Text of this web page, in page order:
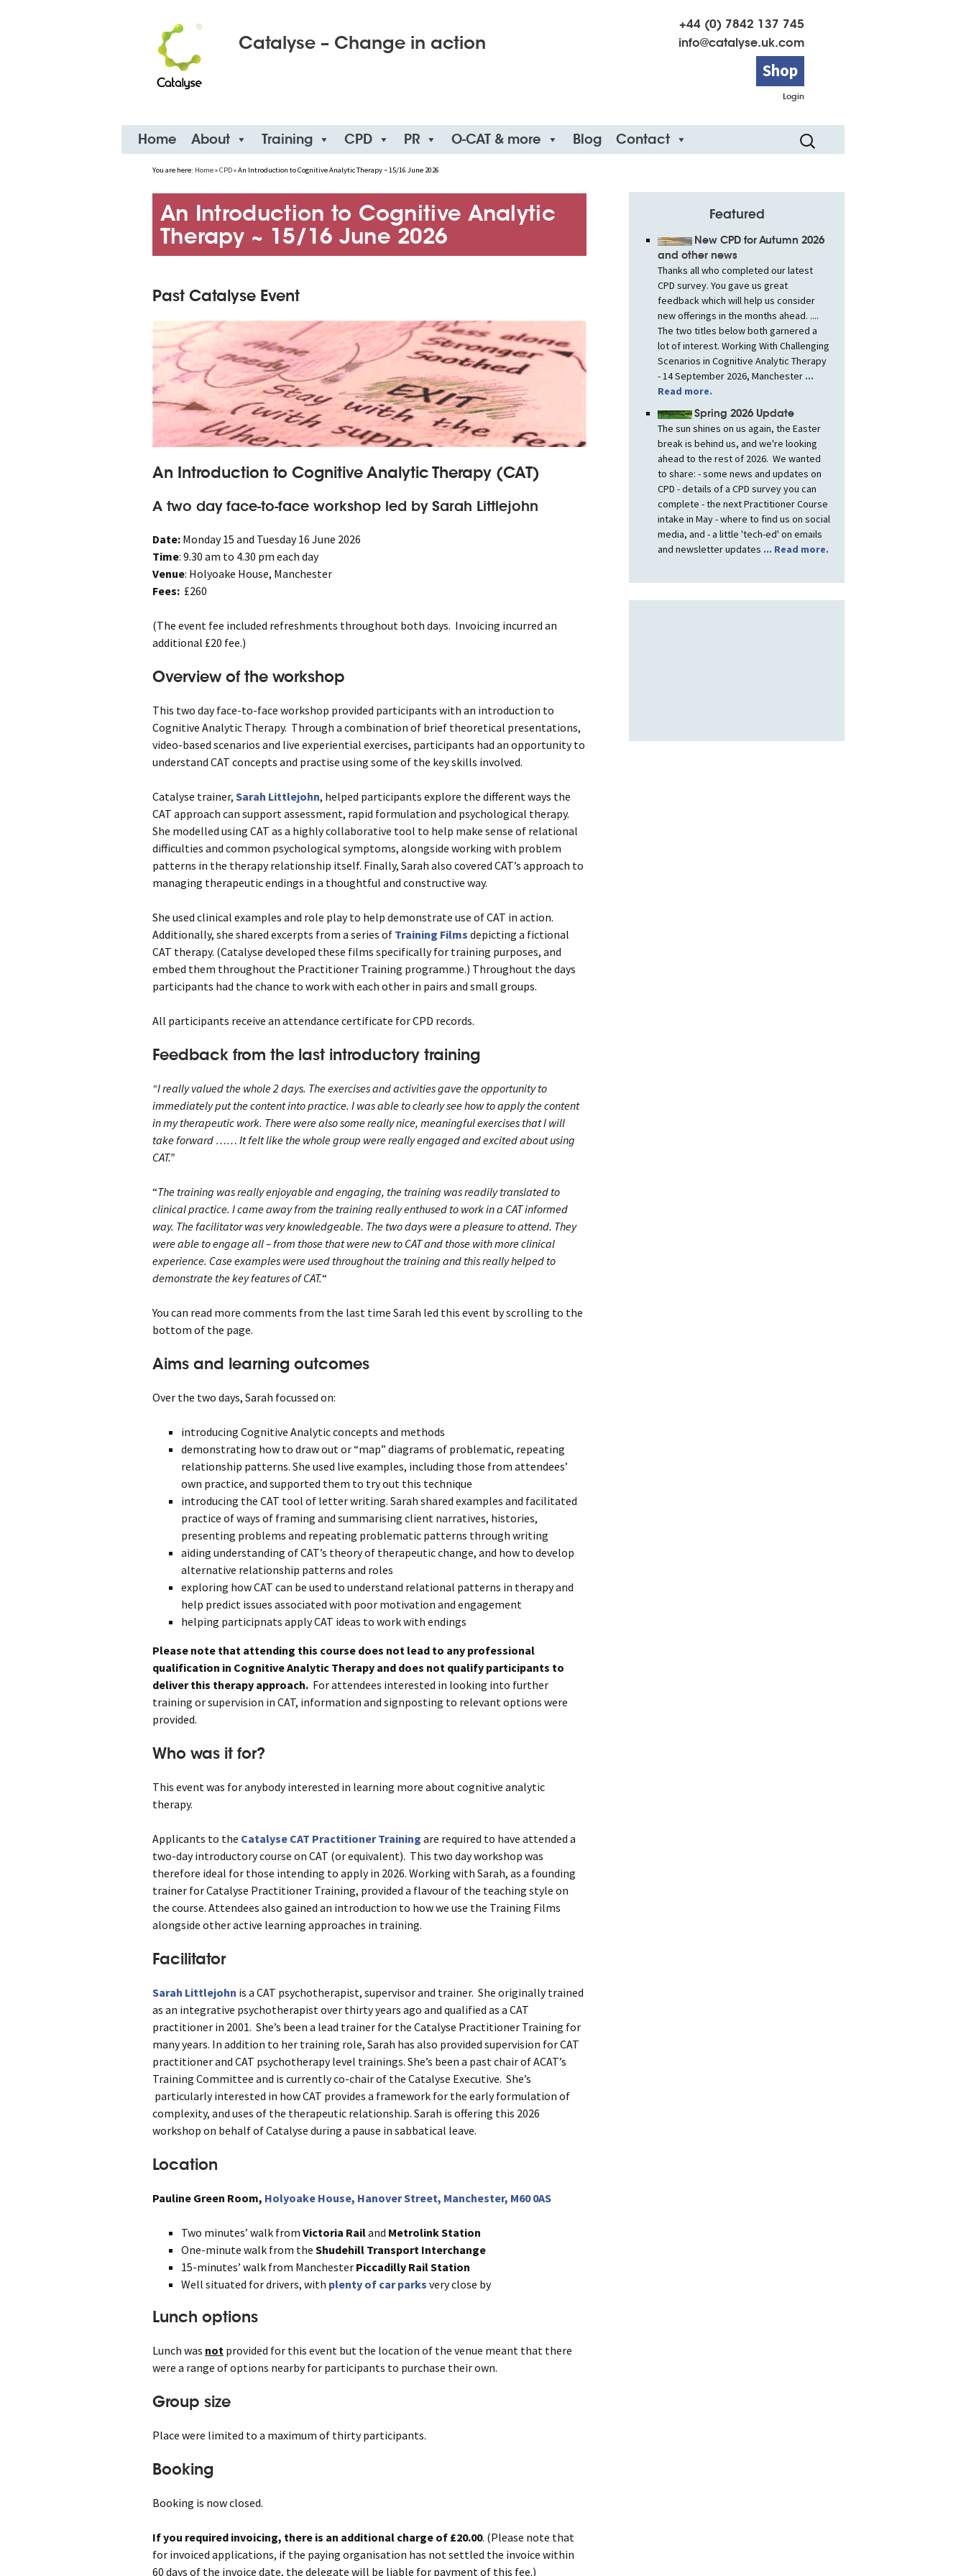
Catalyse – Change in action
+44 (0) 7842 137 745
info@catalyse.uk.com
Shop
Login
Skip
to
content
Home About Training CPD PR O-CAT & more Blog Contact
Search
for:
You are here: Home»CPD»An Introduction to Cognitive Analytic Therapy ~ 15/16 June 2026
An Introduction to Cognitive Analytic
Therapy ~ 15/16 June 2026
Past Catalyse Event
An Introduction to Cognitive Analytic Therapy (CAT)
A two day face-to-face workshop led by Sarah Littlejohn
Date: Monday 15 and Tuesday 16 June 2026
Time: 9.30 am to 4.30 pm each day
Venue: Holyoake House, Manchester
Fees: £260
(The event fee included refreshments throughout both days. Invoicing incurred an
additional £20 fee.)
Overview of the workshop
This two day face-to-face workshop provided participants with an introduction to
Cognitive Analytic Therapy. Through a combination of brief theoretical presentations,
video-based scenarios and live experiential exercises, participants had an opportunity to
understand CAT concepts and practise using some of the key skills involved.
Catalyse trainer, Sarah Littlejohn, helped participants explore the different ways the
CAT approach can support assessment, rapid formulation and psychological therapy.
She modelled using CAT as a highly collaborative tool to help make sense of relational
difficulties and common psychological symptoms, alongside working with problem
patterns in the therapy relationship itself. Finally, Sarah also covered CAT’s approach to
managing therapeutic endings in a thoughtful and constructive way.
She used clinical examples and role play to help demonstrate use of CAT in action.
Additionally, she shared excerpts from a series of Training Films depicting a fictional
CAT therapy. (Catalyse developed these films specifically for training purposes, and
embed them throughout the Practitioner Training programme.) Throughout the days
participants had the chance to work with each other in pairs and small groups.
All participants receive an attendance certificate for CPD records.
Feedback from the last introductory training
“I really valued the whole 2 days. The exercises and activities gave the opportunity to
immediately put the content into practice. I was able to clearly see how to apply the content
in my therapeutic work. There were also some really nice, meaningful exercises that I will
take forward …… It felt like the whole group were really engaged and excited about using
CAT.”
“The training was really enjoyable and engaging, the training was readily translated to
clinical practice. I came away from the training really enthused to work in a CAT informed
way. The facilitator was very knowledgeable. The two days were a pleasure to attend. They
were able to engage all – from those that were new to CAT and those with more clinical
experience. Case examples were used throughout the training and this really helped to
demonstrate the key features of CAT.“
You can read more comments from the last time Sarah led this event by scrolling to the
bottom of the page.
Aims and learning outcomes
Over the two days, Sarah focussed on:
introducing Cognitive Analytic concepts and methods
demonstrating how to draw out or “map” diagrams of problematic, repeating
relationship patterns. She used live examples, including those from attendees’
own practice, and supported them to try out this technique
introducing the CAT tool of letter writing. Sarah shared examples and facilitated
practice of ways of framing and summarising client narratives, histories,
presenting problems and repeating problematic patterns through writing
aiding understanding of CAT’s theory of therapeutic change, and how to develop
alternative relationship patterns and roles
exploring how CAT can be used to understand relational patterns in therapy and
help predict issues associated with poor motivation and engagement
helping participnats apply CAT ideas to work with endings
Please note that attending this course does not lead to any professional
qualification in Cognitive Analytic Therapy and does not qualify participants to
deliver this therapy approach. For attendees interested in looking into further
training or supervision in CAT, information and signposting to relevant options were
provided.
Who was it for?
This event was for anybody interested in learning more about cognitive analytic
therapy.
Applicants to the Catalyse CAT Practitioner Training are required to have attended a
two-day introductory course on CAT (or equivalent). This two day workshop was
therefore ideal for those intending to apply in 2026. Working with Sarah, as a founding
trainer for Catalyse Practitioner Training, provided a flavour of the teaching style on
the course. Attendees also gained an introduction to how we use the Training Films
alongside other active learning approaches in training.
Facilitator
Sarah Littlejohn is a CAT psychotherapist, supervisor and trainer. She originally trained
as an integrative psychotherapist over thirty years ago and qualified as a CAT
practitioner in 2001. She’s been a lead trainer for the Catalyse Practitioner Training for
many years. In addition to her training role, Sarah has also provided supervision for CAT
practitioner and CAT psychotherapy level trainings. She’s been a past chair of ACAT’s
Training Committee and is currently co-chair of the Catalyse Executive. She’s
particularly interested in how CAT provides a framework for the early formulation of
complexity, and uses of the therapeutic relationship. Sarah is offering this 2026
workshop on behalf of Catalyse during a pause in sabbatical leave.
Location
Pauline Green Room, Holyoake House, Hanover Street, Manchester, M60 0AS
Two minutes’ walk from Victoria Railand MetrolinkStation
One-minute walk from the Shudehill Transport Interchange
15-minutes’ walk from Manchester Piccadilly Rail Station
Well situated for drivers, with plenty of car parks very close by
Lunch options
Lunch was not provided for this event but the location of the venue meant that there
were a range of options nearby for participants to purchase their own.
Group size
Place were limited to a maximum of thirty participants.
Booking
Booking is now closed.
If you required invoicing, there is an additional charge of £20.00. (Please note that
for invoiced applications, if the paying organisation has not settled the invoice within
60 days of the invoice date, the delegate will be liable for payment of this fee.)
Featured
New CPD for Autumn 2026
and other news
Thanks all who completed our latest
CPD survey. You gave us great
feedback which will help us consider
new offerings in the months ahead. ....
The two titles below both garnered a
lot of interest. Working With Challenging
Scenarios in Cognitive Analytic Therapy
- 14 September 2026, Manchester ...
Read more.
Spring 2026 Update
The sun shines on us again, the Easter
break is behind us, and we're looking
ahead to the rest of 2026. We wanted
to share: - some news and updates on
CPD - details of a CPD survey you can
complete - the next Practitioner Course
intake in May - where to find us on social
media, and - a little 'tech-ed' on emails
and newsletter updates ... Read more.